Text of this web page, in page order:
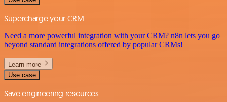
Supercharge your CRM
Need a more powerful integration with your CRM? n8n lets you go
beyond standard integrations offered by popular CRMs!
Learn more
Use case
Save engineering resources